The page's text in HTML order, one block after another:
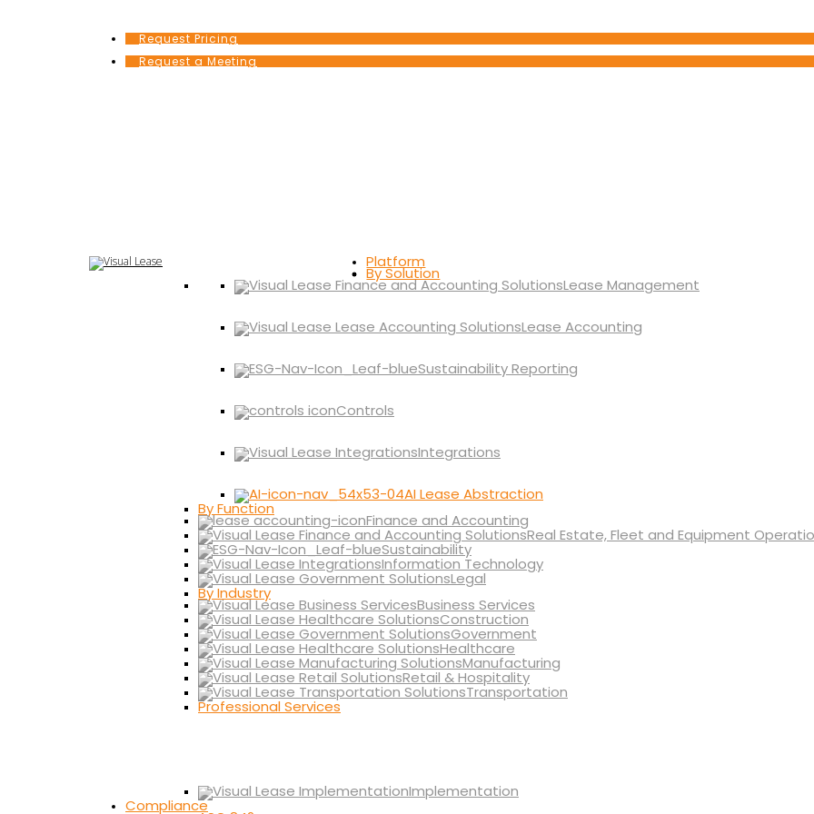
Request Pricing
Request a Meeting
Platform
By Solution
Lease Management
Lease Accounting
Sustainability Reporting
Controls
Integrations
AI Lease Abstraction
By Function
Finance and Accounting
Real Estate, Fleet and Equipment
Sustainability
Information Technology
Legal
By Industry
Business Services
Construction
Government
Healthcare
Manufacturing
Retail & Hospitality
Transportation
Professional Services
Implementation
Compliance